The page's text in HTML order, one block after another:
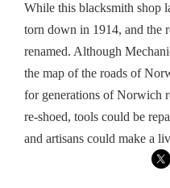
While this blacksmith shop
torn down in 1914, and the
renamed. Although
the map of the roads of
for generations of Norwich
re-shoed, tools could be
and artisans could make a